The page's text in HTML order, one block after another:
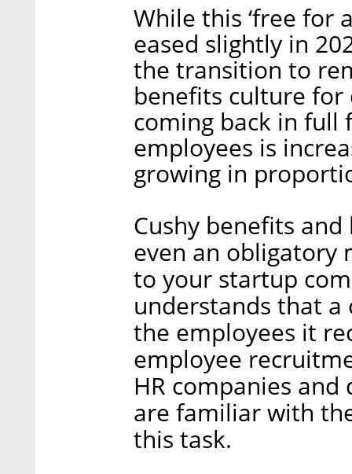
While this ‘free for
eased slightly in
the transition to
benefits culture for
coming back in full
employees is
growing in
Cushy benefits
even an obligatory
to your startup
understands that a
the employees it
employee
HR companies
are familiar with
this task.